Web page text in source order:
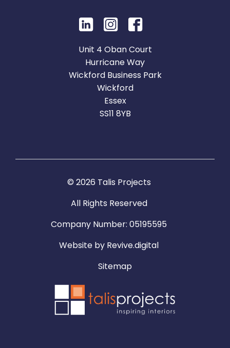
Unit 4 Oban Court
Hurricane Way
Wickford Business Park
Wickford
Essex
SS11 8YB
© 2026 Talis Projects
All Rights Reserved
Company Number: 05195595
Website by Revive.digital
Sitemap